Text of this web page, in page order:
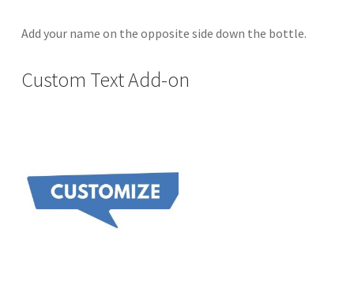
Add your name on the opposite side down the bottle.
Custom Text Add-on